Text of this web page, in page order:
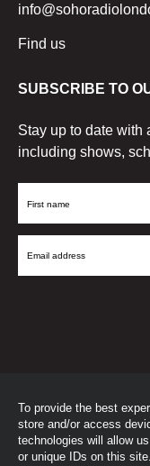
To provide the best
store and/or access
technologies will allow
or unique IDs on this
Find us
SUBSCRIBE TO
Stay up to date with
including shows,
First
Email
©